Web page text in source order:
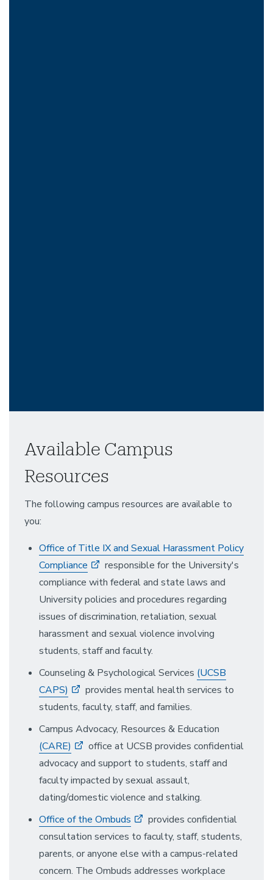
Available Campus
Resources
The following campus resources are available to
you:
Office of Title IX and Sexual Harassment Policy
Compliance
responsible for the University's
compliance with federal and state laws and
University policies and procedures regarding
issues of discrimination, retaliation, sexual
harassment and sexual violence involving
students, staff and faculty.
Counseling & Psychological Services (UCSB
CAPS)
provides mental health services to
students, faculty, staff, and families.
Campus Advocacy, Resources & Education
(CARE)
office at UCSB provides confidential
advocacy and support to students, staff and
faculty impacted by sexual assault,
dating/domestic violence and stalking.
Office of the Ombuds
provides confidential
consultation services to faculty, staff, students,
parents, or anyone else with a campus-related
concern. The Ombuds addresses workplace